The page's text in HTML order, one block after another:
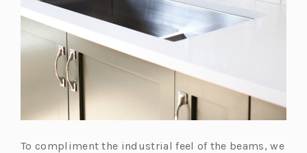
To compliment the industrial feel of the beams, we